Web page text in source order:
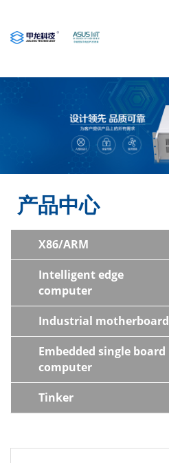
产品中心
X86/ARM
Intelligent edge
computer
Industrial motherboard
Embedded single board
computer
Tinker